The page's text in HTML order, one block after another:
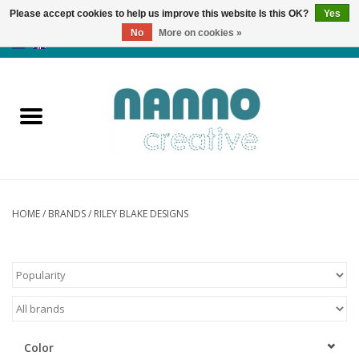
Products
News
Clearance
Almost sold out
HOME/ BRANDS/ RILEY BLAKE DESIGNS
Color
Please accept cookies to help us improve this website Is this OK?
Yes
No
More on cookies »